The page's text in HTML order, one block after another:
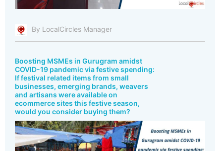
By LocalCircles Manager
Boosting MSMEs in Gurugram amidst
COVID-19 pandemic via festive spending:
If festival related items from small
businesses, emerging brands, weavers
and artisans were available on
ecommerce sites this festive season,
would you consider buying them?